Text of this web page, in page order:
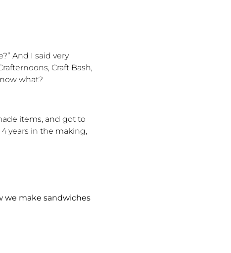
And I said very
Craft Bash,
what?
items, and got to
years in the making,
we make sandwiches